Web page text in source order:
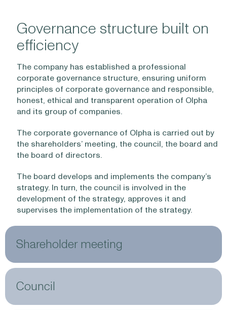
Governance structure built on
efficiency
The company has established a professional
corporate governance structure, ensuring uniform
principles of corporate governance and responsible,
honest, ethical and transparent operation of Olpha
and its group of companies.
The corporate governance of Olpha is carried out by
the shareholders’ meeting, the council, the board and
the board of directors.
The board develops and implements the company’s
strategy. In turn, the council is involved in the
development of the strategy, approves it and
supervises the implementation of the strategy.
Shareholder meeting
Council